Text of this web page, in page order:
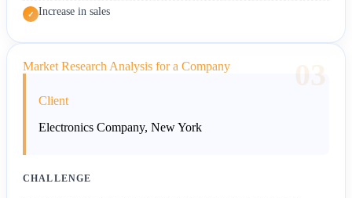
✓ Increase in sales
Market Research Analysis for a Company
Client
Electronics Company, New York
CHALLENGE